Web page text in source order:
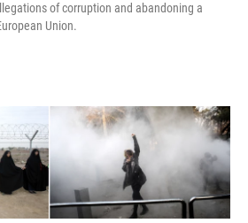
of corruption and abandoning a
Union.